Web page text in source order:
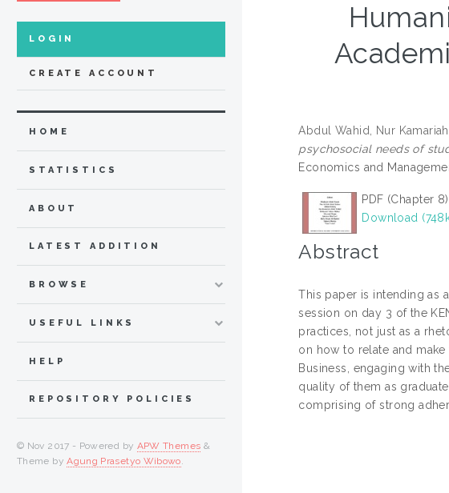
Abdul Wahid, Nur Kamariah
psychosocial needs of
Economics and
PDF (Chapter
Download
Abstract
This paper is intending as
session on day 3 of the
practices, not just as a
on how to relate and
Business, engaging with
quality of them as
comprising of strong
LOGIN
CREATE ACCOUNT
HOME
STATISTICS
ABOUT
LATEST ADDITION
BROWSE
USEFUL LINKS
HELP
REPOSITORY POLICIES
© Nov 2017 - Powered by APW Themes &
Theme byAgung Prasetyo Wibowo.